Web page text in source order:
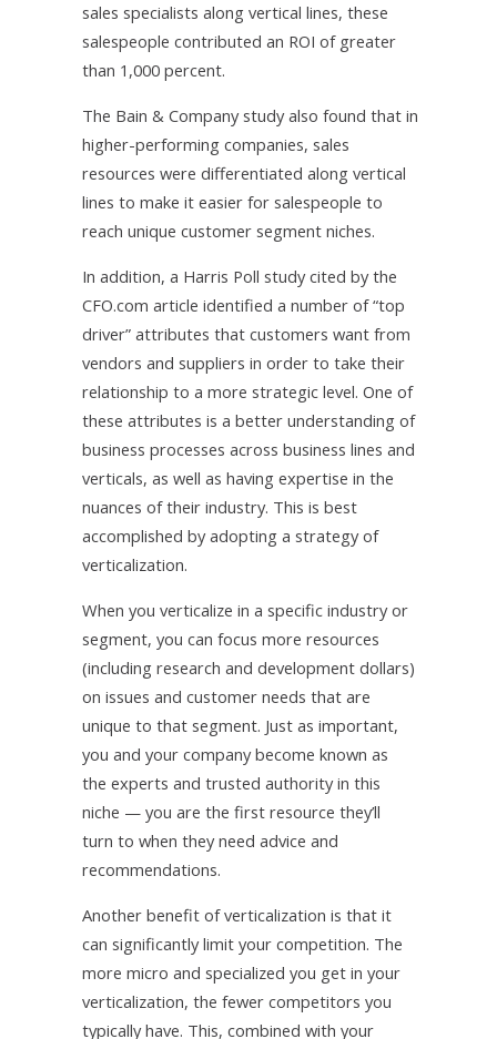
sales specialists along vertical lines, these
salespeople contributed an ROI of greater
than 1,000 percent.
The Bain & Company study also found that in
higher-performing companies, sales
resources were differentiated along vertical
lines to make it easier for salespeople to
reach unique customer segment niches.
In addition, a Harris Poll study cited by the
CFO.com article identified a number of “top
driver” attributes that customers want from
vendors and suppliers in order to take their
relationship to a more strategic level. One of
these attributes is a better understanding of
business processes across business lines and
verticals, as well as having expertise in the
nuances of their industry. This is best
accomplished by adopting a strategy of
verticalization.
When you verticalize in a specific industry or
segment, you can focus more resources
(including research and development dollars)
on issues and customer needs that are
unique to that segment. Just as important,
you and your company become known as
the experts and trusted authority in this
niche — you are the first resource they’ll
turn to when they need advice and
recommendations.
Another benefit of verticalization is that it
can significantly limit your competition. The
more micro and specialized you get in your
verticalization, the fewer competitors you
typically have. This, combined with your